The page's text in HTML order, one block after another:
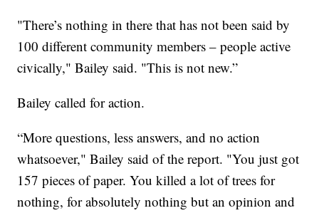
"There’s nothing in there that has not been said by
100 different community members – people active
civically," Bailey said. "This is not new.”
Bailey called for action.
“More questions, less answers, and no action
whatsoever," Bailey said of the report. "You just got
157 pieces of paper. You killed a lot of trees for
nothing, for absolutely nothing but an opinion and